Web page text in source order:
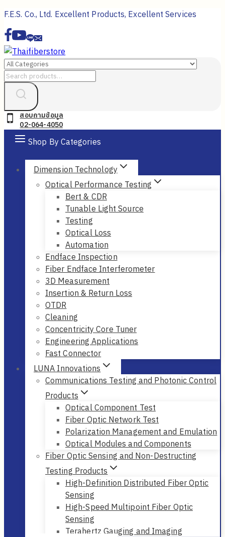
Skip
to
content
F.E.S. Co., Ltd. Excellent Products, Excellent Services
Search
สอบถามข้อมูล
02-064-4050
Shop By Categories
Dimension Technology
Optical Performance Testing
Bert & CDR
Tunable Light Source
Testing
Optical Loss
Automation
Endface Inspection
Fiber Endface Interferometer
3D Measurement
Insertion & Return Loss
OTDR
Cleaning
Concentricity Core Tuner
Engineering Applications
Fast Connector
LUNA Innovations
Communications Testing and Photonic Control
Products
Optical Component Test
Fiber Optic Network Test
Polarization Management and Emulation
Optical Modules and Components
Fiber Optic Sensing and Non-Destructing
Testing Products
High-Definition Distributed Fiber Optic
Sensing
High-Speed Multipoint Fiber Optic
Sensing
Terahertz Gauging and Imaging